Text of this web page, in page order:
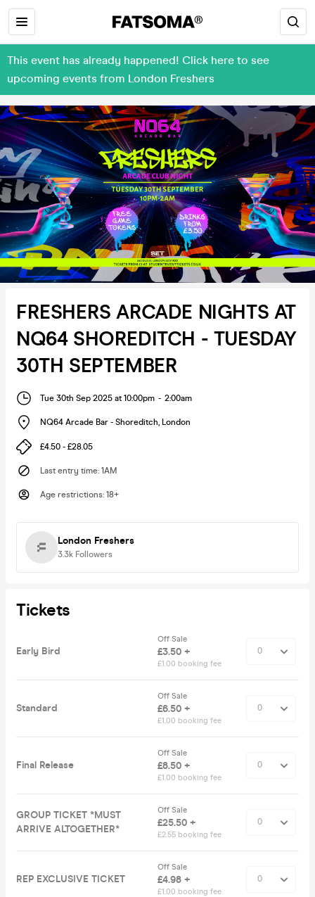
This event has already happened! Click here to see
upcoming events from London Freshers
FRESHERS ARCADE NIGHTS AT
NQ64 SHOREDITCH - TUESDAY
30TH SEPTEMBER
Tue 30th Sep 2025 at 10:00pm - 2:00am
NQ64 Arcade Bar - Shoreditch, London
£4.50 - £28.05
Last entry time: 1AM
Age restrictions: 18+
London Freshers
3.3k Followers
Tickets
Early Bird
Off Sale
£3.50 +
£1.00 booking fee
Standard
Off Sale
£6.50 +
£1.00 booking fee
Final Release
Off Sale
£8.50 +
£1.00 booking fee
GROUP TICKET *MUST
ARRIVE ALTOGETHER*
Off Sale
£25.50 +
£2.55 booking fee
REP EXCLUSIVE TICKET
Off Sale
£4.98 +
£1.00 booking fee